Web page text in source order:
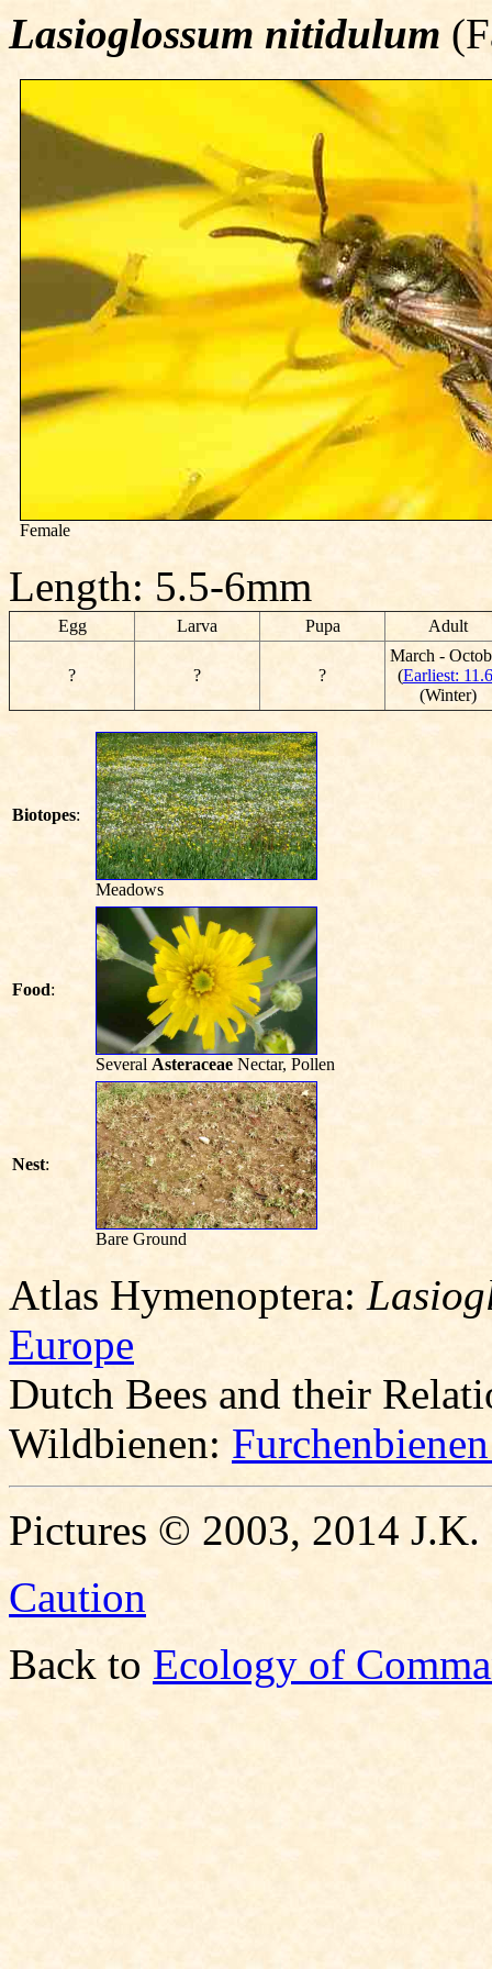
Lasioglossum nitidulum
Female
Length: 5.5-6mm
Egg Larva Pupa Adult
? ? ?
March -
(Earliest: 11.6
(Winter)
Biotopes:
Meadows
Food:
Several Asteraceae Nectar, Pollen
Nest:
Bare Ground
Atlas Hymenoptera:
Europe
Dutch Bees and their
Wildbienen:
Pictures © 2003, 2014
Caution
Back to Ecology of